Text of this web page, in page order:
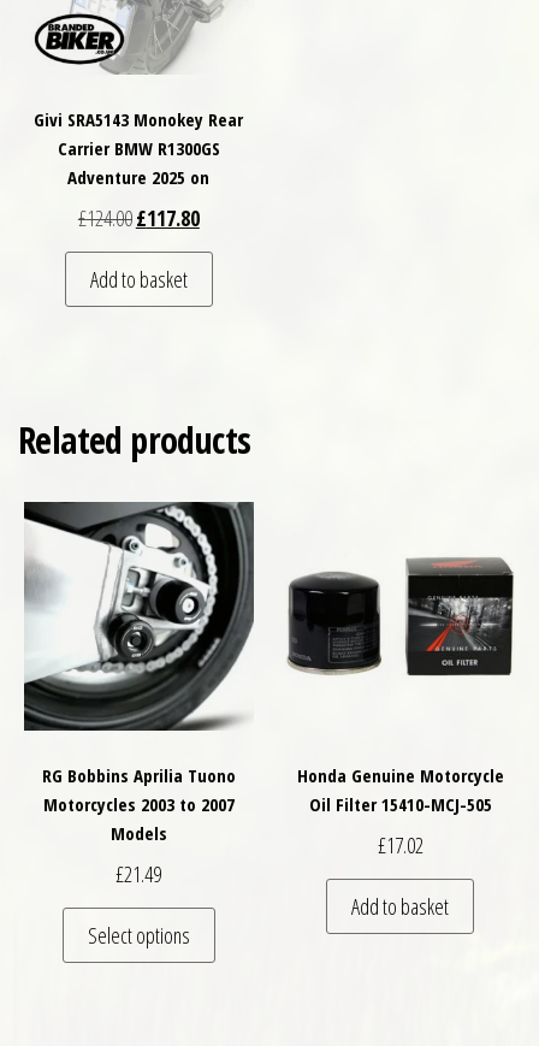
Givi SRA5143 Monokey Rear
Carrier BMW R1300GS
Adventure 2025 on
£124.00Original price was: £124.00.
£117.80Current price is: £117.80.
Add to basket
Related products
RG Bobbins Aprilia Tuono
Motorcycles 2003 to 2007
Models
£21.49
Select options
This product has multiple variants. The
Honda Genuine Motorcycle
Oil Filter 15410-MCJ-505
£17.02
Add to basket